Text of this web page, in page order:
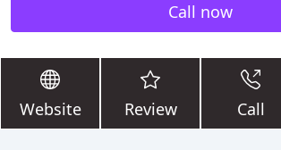
Call now
Website Review Call